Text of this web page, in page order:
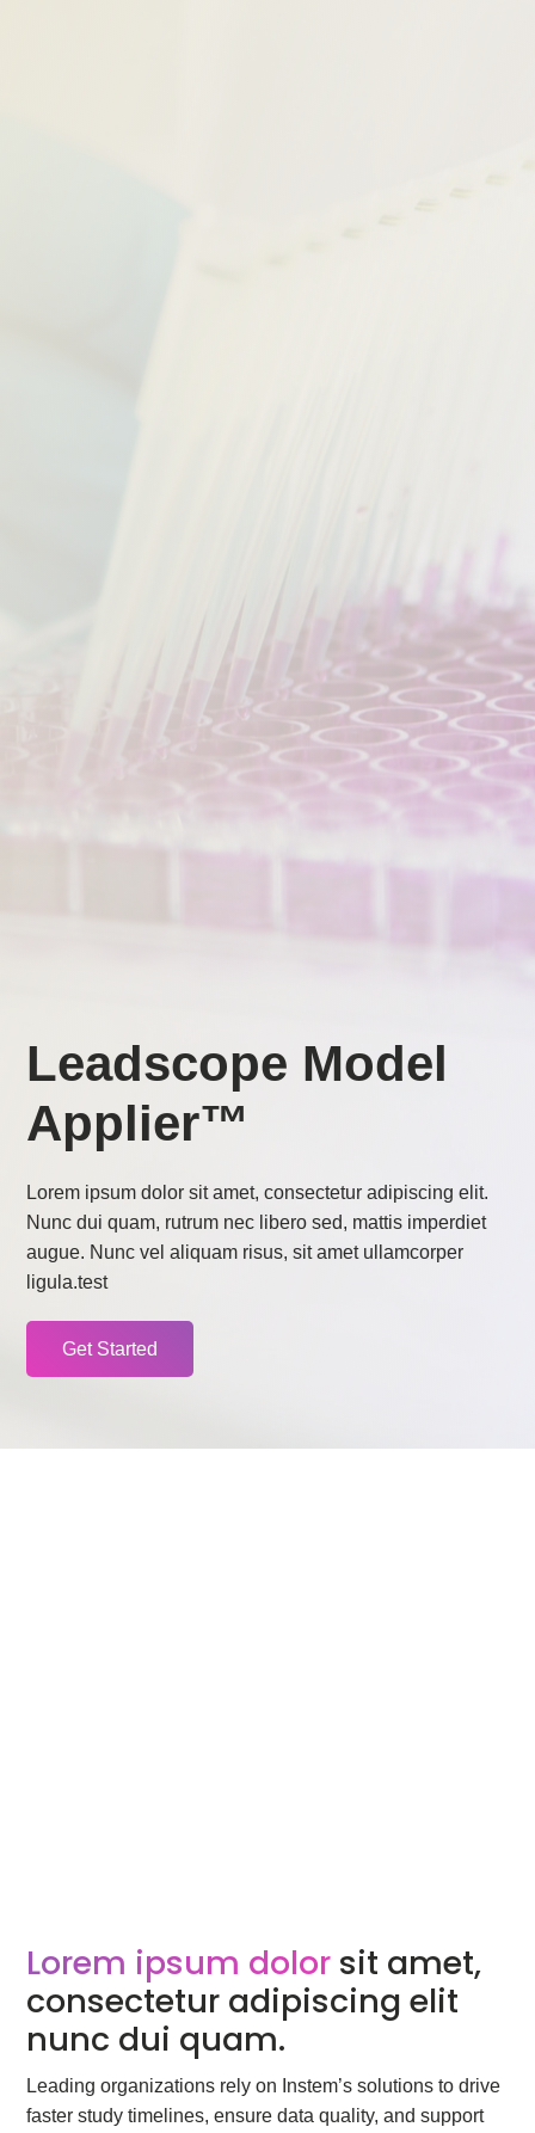
Leadscope Model
Applier™
Lorem ipsum dolor sit amet, consectetur adipiscing elit.
Nunc dui quam, rutrum nec libero sed, mattis imperdiet
augue. Nunc vel aliquam risus, sit amet ullamcorper
ligula.test
Get Started
Lorem ipsum dolor sit amet,
consectetur adipiscing elit
nunc dui quam.
Leading organizations rely on Instem’s solutions to drive
faster study timelines, ensure data quality, and support